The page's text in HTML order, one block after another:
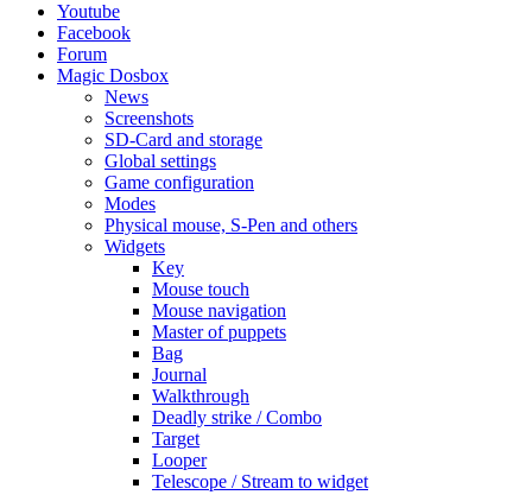
Youtube
Facebook
Forum
Magic Dosbox
News
Screenshots
SD-Card and storage
Global settings
Game configuration
Modes
Physical mouse, S-Pen and others
Widgets
Key
Mouse touch
Mouse navigation
Master of puppets
Bag
Journal
Walkthrough
Deadly strike / Combo
Target
Looper
Telescope / Stream to widget